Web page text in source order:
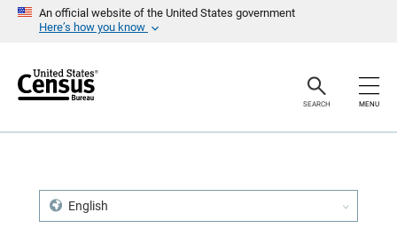
An official website of the United States government
Here’s how you know
r
SEARCH MENU
English
a